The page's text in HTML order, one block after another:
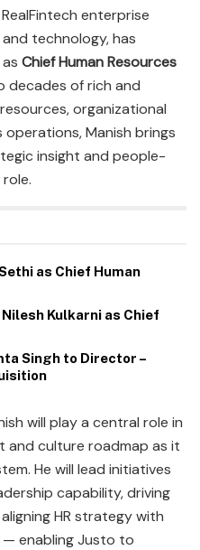
enterprise
technology, has
as Chief Human Resources
decades of rich and
organizational
Manish brings
insight and people-
as Chief Human
Kulkarni as Chief
Singh to Director –
will play a central role in
and culture roadmap as it
He will lead initiatives
capability, driving
HR strategy with
— enabling Justo to